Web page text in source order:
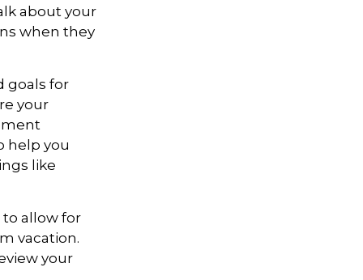
about your
when they
goals for
your
help you
like
allow for
vacation.
your